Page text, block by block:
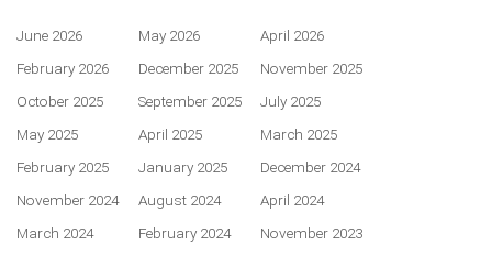
June 2026 May 2026
April 2026
February 2026
December 2025
November 2025
October 2025
September 2025
July 2025
May 2025
April 2025
March 2025
February 2025
January 2025
December 2024
November 2024
August 2024
April 2024
March 2024
February 2024
November 2023